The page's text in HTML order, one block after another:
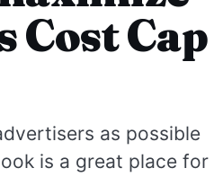
Cap
as possible
is a great place for